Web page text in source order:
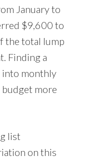
January to
$9,600 to
the total lump
Finding a
into monthly
budget more
list
on this